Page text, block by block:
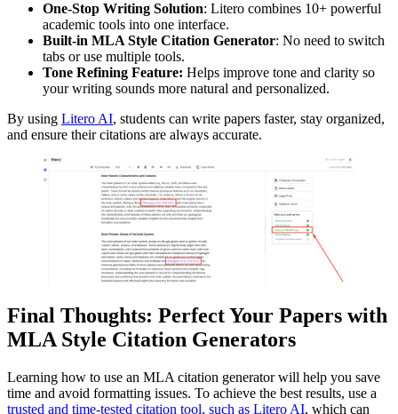
One-Stop Writing Solution: Litero combines 10+ powerful
academic tools into one interface.
Built-in MLA Style Citation Generator: No need to switch
tabs or use multiple tools.
Tone Refining Feature: Helps improve tone and clarity so
your writing sounds more natural and personalized.
By using Litero AI, students can write papers faster, stay organized,
and ensure their citations are always accurate.
Final Thoughts: Perfect Your Papers with
MLA Style Citation Generators
Learning how to use an MLA citation generator will help you save
time and avoid formatting issues. To achieve the best results, use a
trusted and time-tested citation tool, such as Litero AI, which can